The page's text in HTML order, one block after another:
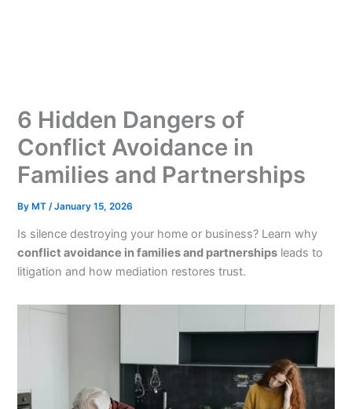
6 Hidden Dangers of
Conflict Avoidance in
Families and Partnerships
ByMT /January 15, 2026
Is silence destroying your home or business? Learn why
conflict avoidance in families and partnerships leads to
litigation and how mediation restores trust.